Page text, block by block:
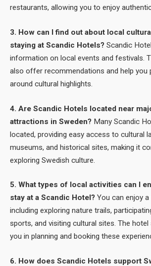
restaurants, allowing you to enjoy
3. How can I find out about local
staying at Scandic Hotels? Scandic
information on local events and festivals.
also offer recommendations and help you
around cultural highlights.
4. Are Scandic Hotels located near
attractions in Sweden? Many Scandic
located, providing easy access to cultural
museums, and historical sites, making it
exploring Swedish culture.
5. What types of local activities can I
stay at a Scandic Hotel? You can enjoy
including exploring nature trails,
sports, and visiting cultural sites. The
you in planning and booking these
6. How does Scandic Hotels support